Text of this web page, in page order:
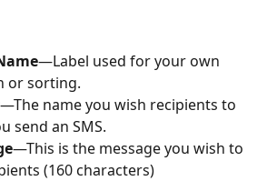
—Label used for your own
or sorting.
—The name you wish recipients to
send an SMS.
—This is the message you wish to
(160 characters)